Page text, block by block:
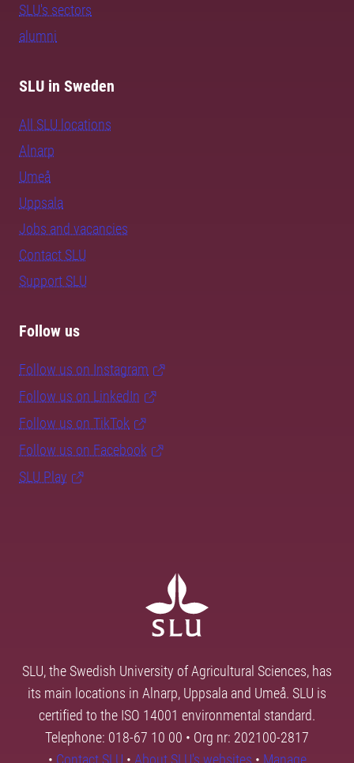
SLU's sectors
alumni
SLU in Sweden
All SLU locations
Alnarp
Umeå
Uppsala
Jobs and vacancies
Contact SLU
Support SLU
Follow us
Follow us on Instagram
Follow us on LinkedIn
Follow us on TikTok
Follow us on Facebook
SLU Play
SLU, the Swedish University of Agricultural Sciences, has
its main locations in Alnarp, Uppsala and Umeå. SLU is
certified to the ISO 14001 environmental standard.
Telephone: 018-67 10 00 • Org nr: 202100-2817
• Contact SLU • About SLU's websites • Manage